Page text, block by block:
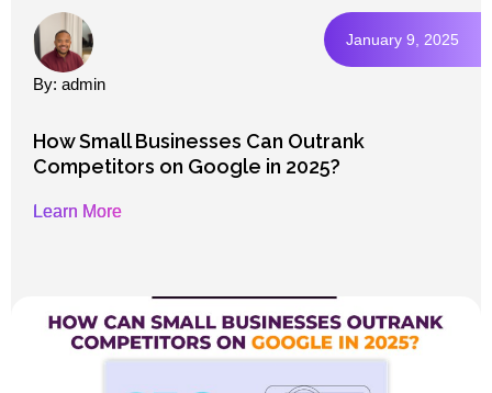
By: admin
January 9, 2025
How Small Businesses Can Outrank
Competitors on Google in 2025?
Learn More